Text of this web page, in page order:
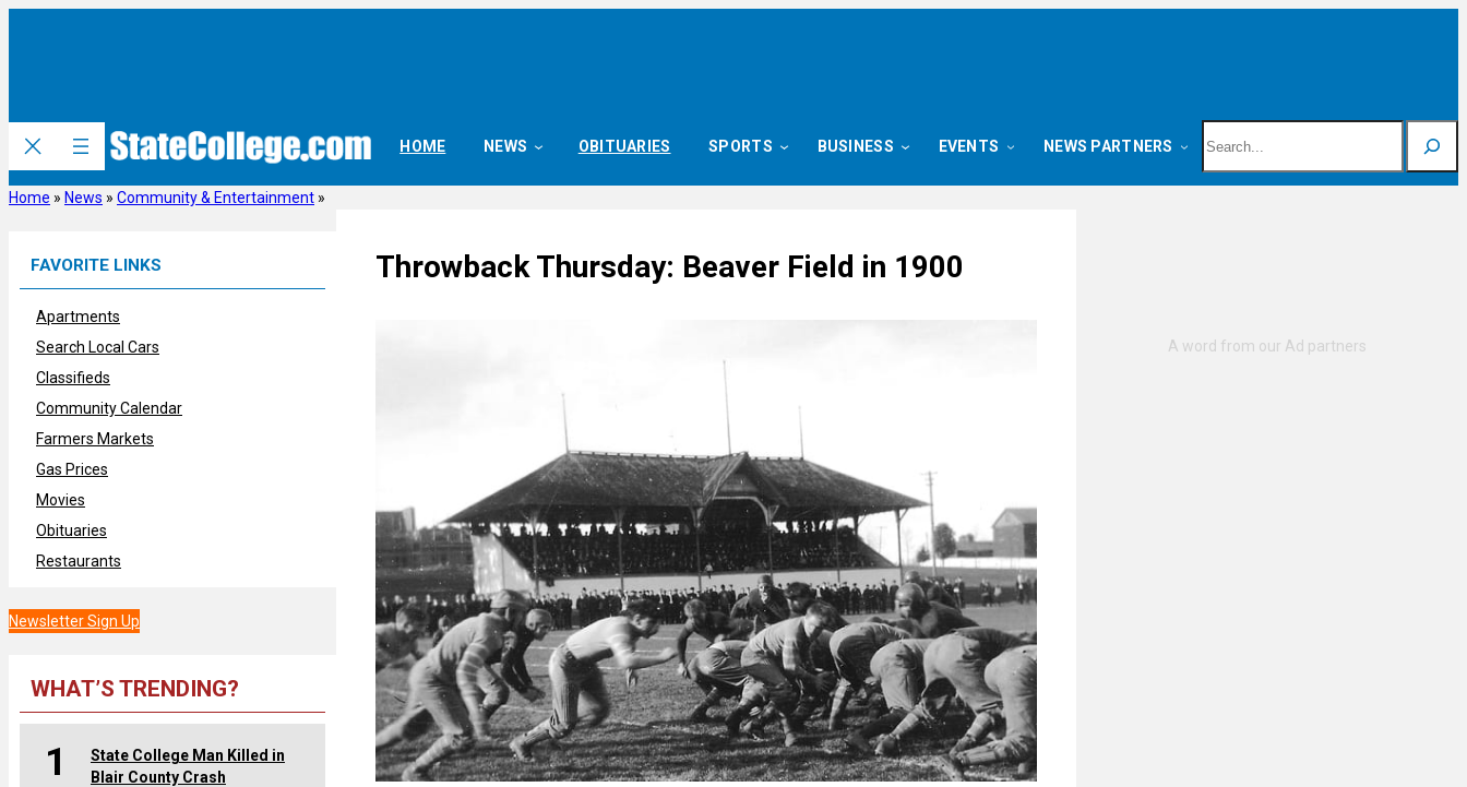
HOME NEWS OBITUARIES SPORTS BUSINESS EVENTS NEWS PARTNERS
Home » News » Community & Entertainment »
FAVORITE LINKS
Apartments
Search Local Cars
Classifieds
Community Calendar
Farmers Markets
Gas Prices
Movies
Obituaries
Restaurants
Newsletter Sign Up
WHAT’S TRENDING?
1
State College Man Killed in
Blair County Crash
Throwback Thursday: Beaver Field in 1900